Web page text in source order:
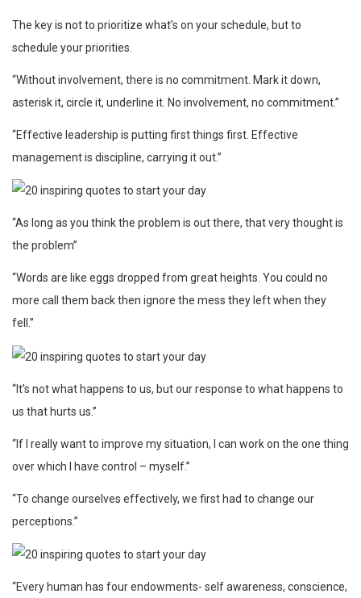
The key is not to prioritize what’s on your schedule, but to
schedule your priorities.
“Without involvement, there is no commitment. Mark it down,
asterisk it, circle it, underline it. No involvement, no commitment.”
“Effective leadership is putting first things first. Effective
management is discipline, carrying it out.”
“As long as you think the problem is out there, that very thought is
the problem”
“Words are like eggs dropped from great heights. You could no
more call them back then ignore the mess they left when they
fell.”
“It’s not what happens to us, but our response to what happens to
us that hurts us.”
“If I really want to improve my situation, I can work on the one thing
over which I have control – myself.”
“To change ourselves effectively, we first had to change our
perceptions.”
“Every human has four endowments- self awareness, conscience,